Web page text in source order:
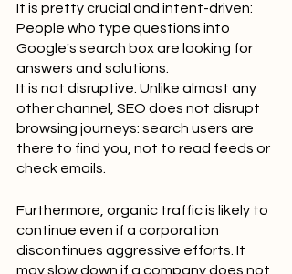
It is pretty crucial and intent-driven:
People who type questions into
Google's search box are looking for
answers and solutions.
It is not disruptive. Unlike almost any
other channel, SEO does not disrupt
browsing journeys: search users are
there to find you, not to read feeds or
check emails.
Furthermore, organic traffic is likely to
continue even if a corporation
discontinues aggressive efforts. It
may slow down if a company does not